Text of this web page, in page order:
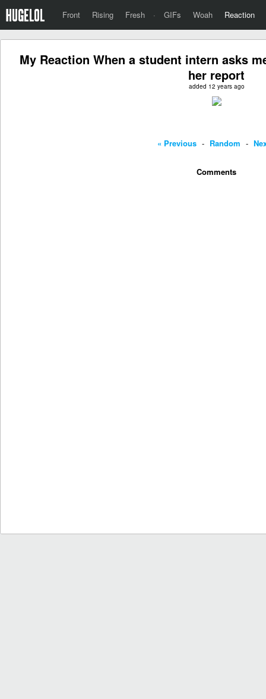
Front Rising Fresh · GIFs Woah Reaction
My Reaction When a student intern asks
her report
added 12 years ago
« Previous - Random -
Comments